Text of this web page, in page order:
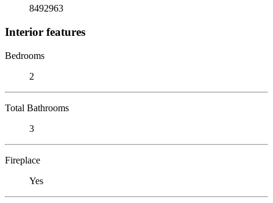
8492963
Interior features
Bedrooms
2
Total Bathrooms
3
Fireplace
Yes